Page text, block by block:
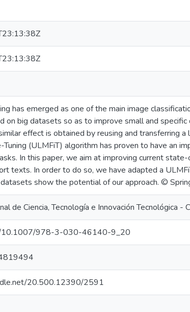
has emerged as one of the main image
on big datasets so as to improve small and specific
effect is obtained by reusing and transferring
Tuning (ULMFiT) algorithm has proven to have an
In this paper, we aim at improving current
texts. In order to do so, we have adapted a
show the potential of our approach. ©
de Ciencia, Tecnología e Innovación Tecnológica -
10.1007/978-3-030-46140-9_20
20.500.12390/2591